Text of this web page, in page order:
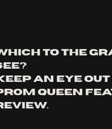
to the
an eye
queen